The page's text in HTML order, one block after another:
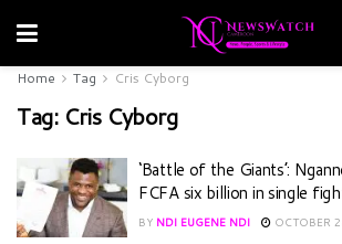
Home Tag Cris Cyborg
Tag: Cris Cyborg
‘Battle of the Giants’:
FCFA six billion in single
BY NDI EUGENE NDI OCTOBER